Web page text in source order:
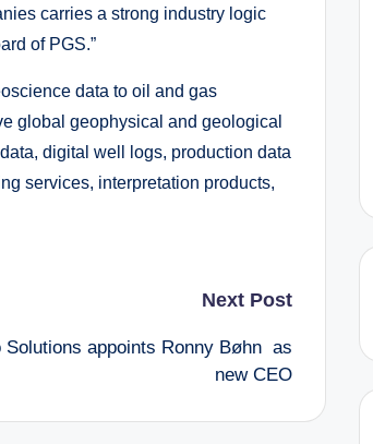
carries a strong industry logic
of PGS.”
data to oil and gas
global geophysical and geological
digital well logs, production data
services, interpretation products,
Next Post
Solutions appoints Ronny Bøhn as
new CEO